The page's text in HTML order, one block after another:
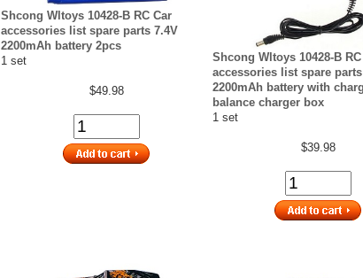
Shcong Wltoys 10428-B RC Car
accessories list spare parts 7.4V
2200mAh battery 2pcs
1 set
$49.98
Shcong Wltoys 10428-B RC
accessories list spare
2200mAh battery with
balance charger box
1 set
$39.98